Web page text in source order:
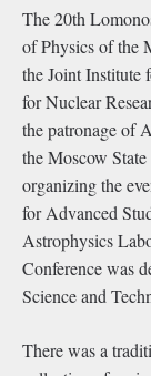
The 20th
of Physics of the
the Joint Institute
for Nuclear
the patronage of
the Moscow
organizing the
for Advanced
Astrophysics
Conference was
Science and
There was a